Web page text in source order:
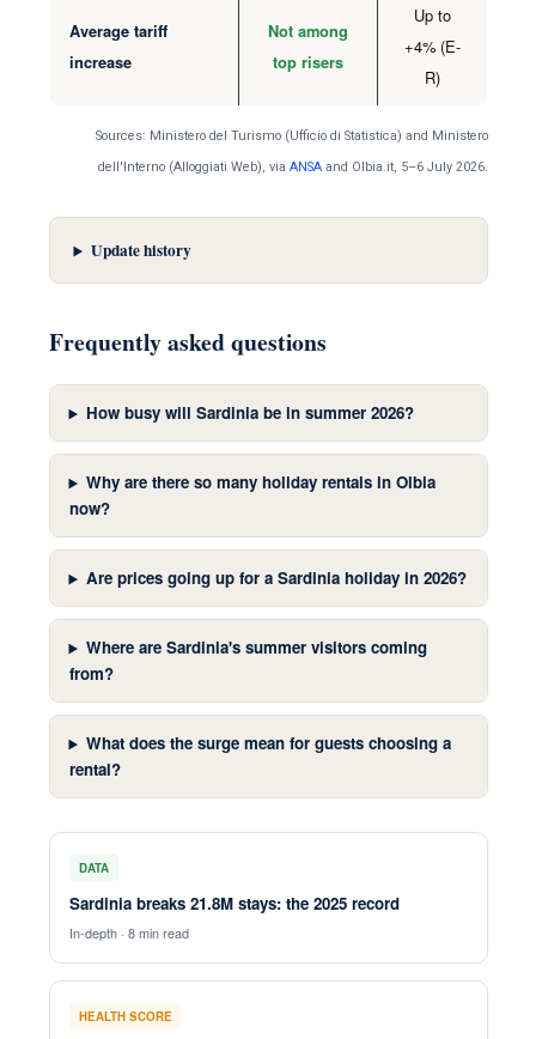
Average tariff
increase
Not among
top risers
Up to
+4% (E-
R)
Sources: Ministero del Turismo (Ufficio di Statistica) and Ministero
dell'Interno (Alloggiati Web), via ANSAand Olbia.it, 5–6 July 2026.
Update history
Frequently asked questions
How busy will Sardinia be in summer 2026?
Why are there so many holiday rentals in Olbia
now?
Are prices going up for a Sardinia holiday in 2026?
Where are Sardinia's summer visitors coming
from?
What does the surge mean for guests choosing a
rental?
DATA
Sardinia breaks 21.8M stays: the 2025 record
In-depth · 8 min read
HEALTH SCORE